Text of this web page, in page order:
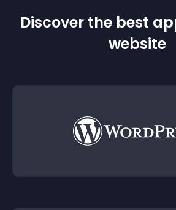
Discover the best
website